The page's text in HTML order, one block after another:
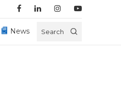
News Search